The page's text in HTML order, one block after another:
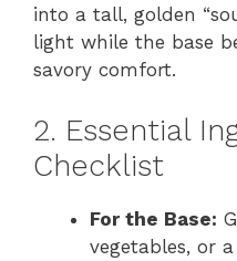
into a tall, golden
light while the base
savory comfort.
2. Essential
Checklist
For the Base:
vegetables, or